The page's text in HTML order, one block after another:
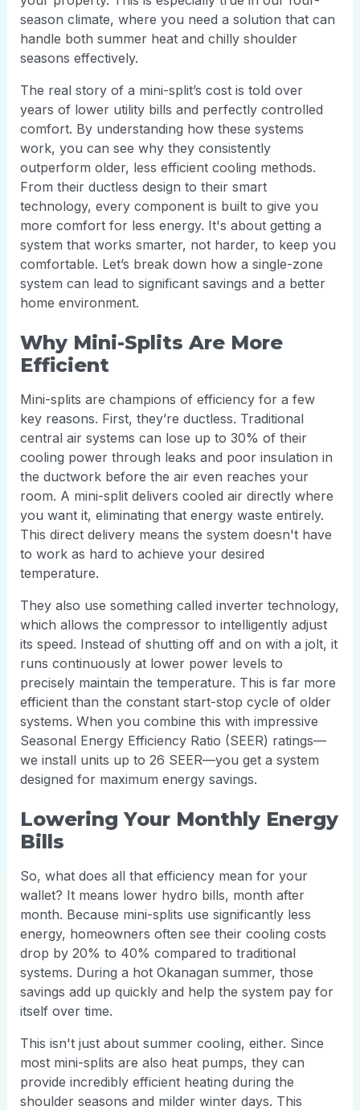
season climate, where you need a solution that can
handle both summer heat and chilly shoulder
seasons effectively.
The real story of a mini-split’s cost is told over
years of lower utility bills and perfectly controlled
comfort. By understanding how these systems
work, you can see why they consistently
outperform older, less efficient cooling methods.
From their ductless design to their smart
technology, every component is built to give you
more comfort for less energy. It's about getting a
system that works smarter, not harder, to keep you
comfortable. Let’s break down how a single-zone
system can lead to significant savings and a better
home environment.
Why Mini-Splits Are More
Efficient
Mini-splits are champions of efficiency for a few
key reasons. First, they’re ductless. Traditional
central air systems can lose up to 30% of their
cooling power through leaks and poor insulation in
the ductwork before the air even reaches your
room. A mini-split delivers cooled air directly where
you want it, eliminating that energy waste entirely.
This direct delivery means the system doesn't have
to work as hard to achieve your desired
temperature.
They also use something called inverter technology,
which allows the compressor to intelligently adjust
its speed. Instead of shutting off and on with a jolt, it
runs continuously at lower power levels to
precisely maintain the temperature. This is far more
efficient than the constant start-stop cycle of older
systems. When you combine this with impressive
Seasonal Energy Efficiency Ratio (SEER) ratings—
we install units up to 26 SEER—you get a system
designed for maximum energy savings.
Lowering Your Monthly Energy
Bills
So, what does all that efficiency mean for your
wallet? It means lower hydro bills, month after
month. Because mini-splits use significantly less
energy, homeowners often see their cooling costs
drop by 20% to 40% compared to traditional
systems. During a hot Okanagan summer, those
savings add up quickly and help the system pay for
itself over time.
This isn't just about summer cooling, either. Since
most mini-splits are also heat pumps, they can
provide incredibly efficient heating during the
shoulder seasons and milder winter days. This